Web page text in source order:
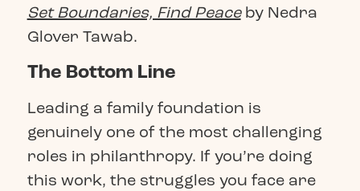
Set Boundaries, Find Peaceby Nedra
Glover Tawab.
The Bottom Line
Leading a family foundation is
genuinely one of the most challenging
roles in philanthropy. If you’re doing
this work, the struggles you face are